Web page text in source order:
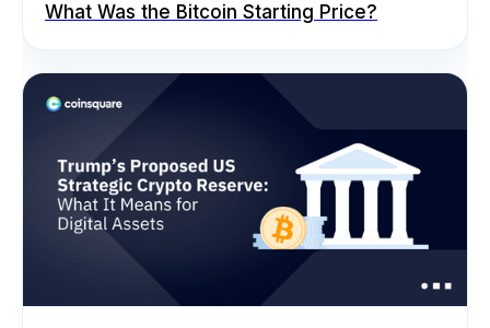
What Was the Bitcoin Starting Price?